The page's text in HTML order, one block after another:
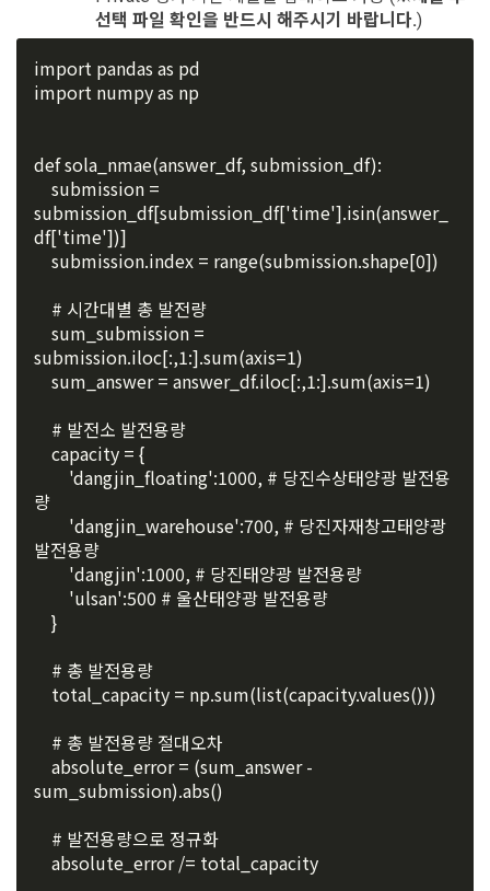
2. "Service" refers to all services provided by the site, such
In addition, it includes the service of providing information
by classifying, processing, and aggregating the data
3. "Individual Member" refers to an individual who agrees to
these Terms and Conditions and concludes a use contract
with the Company in order to use the Service.
4. "Talent Member" refers to an individual member who has
shared his/her personal information, projects, codes, etc. in
order to use the "Dacon Talent Pool Service" and has
agreed to provide personal information, projects, codes,
etc. to the recruitment requesting "Corporate Member".
5. "Corporate Member" refers to an individual or legal entity
that has signed a contract with the Company to request the
Company to organize a competition or to use a recruitment
referral service.
6. "Hackathon" refers to an event in which an "individual
by the "Company", and the "Company" evaluates it and
selects the best work.
7. "Competition" refers to a contest or hackathon, AI
hackathon, AI contest, etc. in which a corporate member
solutions.
prevent further damage and repair damage that has already
Above all, it is a means of guaranteeing the user's right to
self-determination of personal information by stipulating
2. Purpose of collection and use of personal
information
DACON Co., Ltd. (hereinafter the “Company”) collects
personal information for the following purposes, and does
not use the collected personal information for purposes
other than the following purposes.
Identification according to the use of membership service,
confirmation of one's intention, response to customer
inquiries, introduction of new information and delivery of
notices
2) Implementation of contract for service provision and
settlement of fees for service provision
and content provision, mutual communication between
users, purchase and payment of fees, sending of goods
and evidence, prevention of illegal use and prevention of
unauthorized use
3) Service development and marketing/advertising
utilization
Provision of customized services, service guidance and
not affect service availability.
b. However, marketing information services including
discounts, events, and personalized recommendations will
a. To opt out of DACON's marketing communications, go to
'Home > Account Management Page > Marketing
(Competitions, Education, etc.) Information Reception
Consent (Optional)' at the bottom of the page
b. Consent can be reinstated anytime through the same path
('Home > Account Management Page > Marketing
(Competitions, Education, etc.) Information Reception
Consent (Optional)’) for future marketing benefits.
선택 파일 확인을 반드시 해주시기 바랍니다.)
import pandas as pd
import numpy as np
def sola_nmae(answer_df, submission_df):
submission =
submission_df[submission_df['time'].isin(answer_
df['time'])]
submission.index = range(submission.shape[0])
# 시간대별 총 발전량
sum_submission =
submission.iloc[:,1:].sum(axis=1)
sum_answer = answer_df.iloc[:,1:].sum(axis=1)
# 발전소 발전용량
capacity = {
'dangjin_floating':1000, # 당진수상태양광 발전용
량
'dangjin_warehouse':700, # 당진자재창고태양광
발전용량
'dangjin':1000, # 당진태양광 발전용량
'ulsan':500 # 울산태양광 발전용량
}
# 총 발전용량
total_capacity = np.sum(list(capacity.values()))
# 총 발전용량 절대오차
absolute_error = (sum_answer -
sum_submission).abs()
# 발전용량으로 정규화
absolute_error /= total_capacity